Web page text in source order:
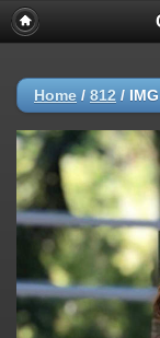
Home / 812 /